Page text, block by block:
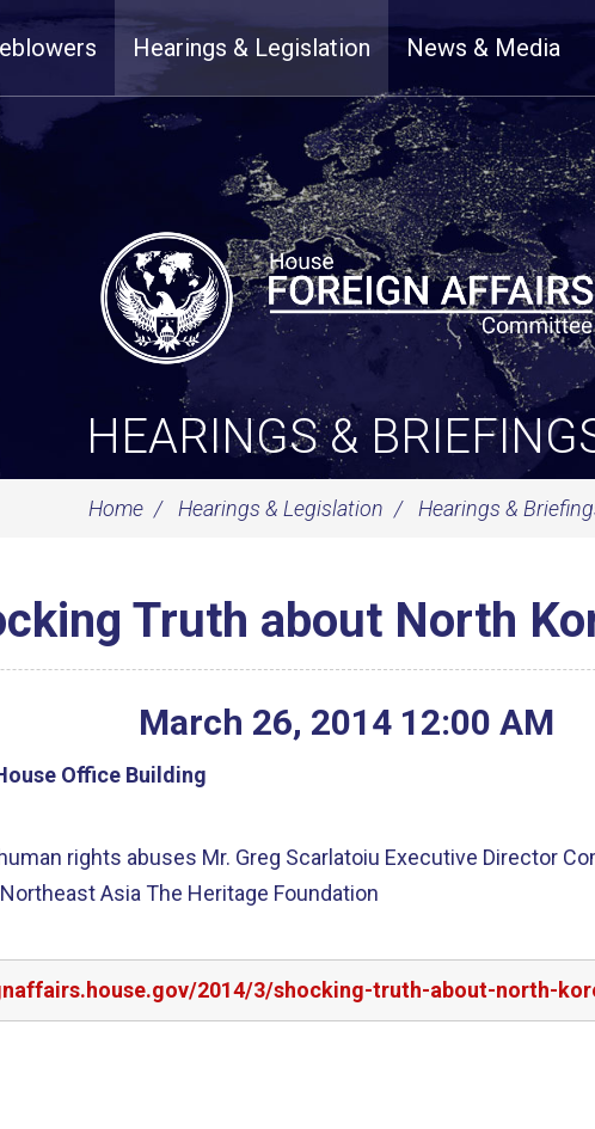
Hearings & Legislation News & Media
HEARINGS &
Home Hearings & Legislation Hearings &
Truth about North
March 26, 2014 12:00 AM
Office Building
rights abuses Mr. Greg Scarlatoiu Executive Director
Asia The Heritage Foundation
2014/3/shocking-truth-about-north-